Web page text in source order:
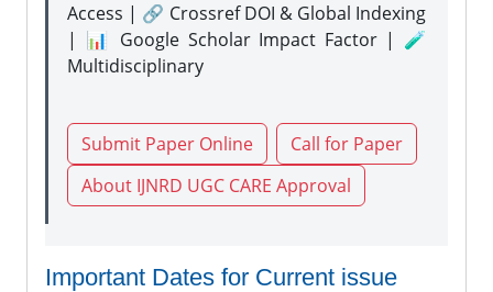
Access | 🔗 Crossref DOI & Global Indexing
| 📊 Google Scholar Impact Factor | 🧪
Multidisciplinary
Submit Paper Online
Call for Paper
About IJNRD UGC CARE Approval
Important Dates for Current issue